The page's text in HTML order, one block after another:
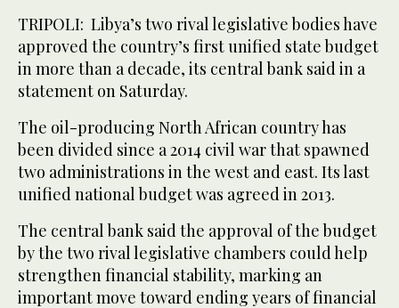
TRIPOLI: Libya’s two rival legislative bodies have
approved the country’s ​first unified state budget
in more than a decade, its central bank said in a
statement on Saturday.
The oil-producing North African country has
been divided since a 2014 civil war that spawned
two administrations in the west and ‌east. Its last
‌unified national budget ​was ‌agreed ⁠in 2013.
The ​central bank ⁠said the approval of the budget
by the two rival legislative chambers could help
strengthen financial stability, marking an
important move toward ending years of financial